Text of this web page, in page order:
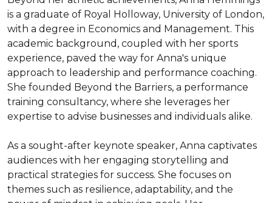
is a graduate of Royal Holloway, University of London,
with a degree in Economics and Management. This
academic background, coupled with her sports
experience, paved the way for Anna's unique
approach to leadership and performance coaching.
She founded Beyond the Barriers, a performance
training consultancy, where she leverages her
expertise to advise businesses and individuals alike.
As a sought-after keynote speaker, Anna captivates
audiences with her engaging storytelling and
practical strategies for success. She focuses on
themes such as resilience, adaptability, and the